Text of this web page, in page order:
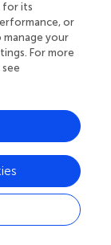
in the
that
resistance
less disease
with both
and VRI
but not
with
disease
2017,
for its
or
manage your
For more